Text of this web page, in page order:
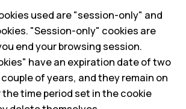
used are "session-only" and
"Session-only" cookies are
end your browsing session.
have an expiration date of two
of years, and they remain on
time period set in the cookie